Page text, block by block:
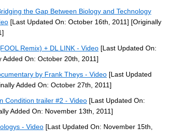
the Gap Between Biology and Technology
[Last Updated On: October 16th, 2011] [Originally
Remix) + DL LINK - Video [Last Updated On:
Added On: October 20th, 2011]
by Frank Theys - Video [Last Updated
Added On: October 27th, 2011]
Condition trailer #2 - Video [Last Updated On:
Added On: November 13th, 2011]
- Video [Last Updated On: November 15th,